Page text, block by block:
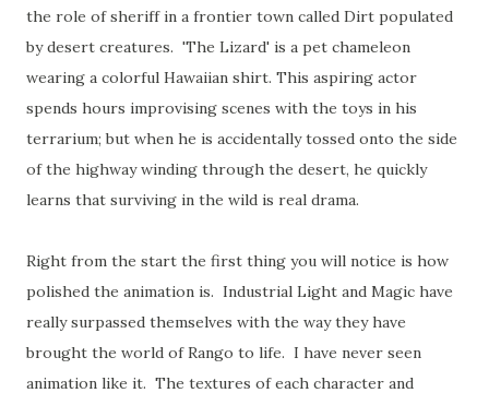
the role of sheriff in a frontier town called Dirt populated
by desert creatures. 'The Lizard' is a pet chameleon
wearing a colorful Hawaiian shirt. This aspiring actor
spends hours improvising scenes with the toys in his
terrarium; but when he is accidentally tossed onto the side
of the highway winding through the desert, he quickly
learns that surviving in the wild is real drama.
Right from the start the first thing you will notice is how
polished the animation is. Industrial Light and Magic have
really surpassed themselves with the way they have
brought the world of Rango to life. I have never seen
animation like it. The textures of each character and